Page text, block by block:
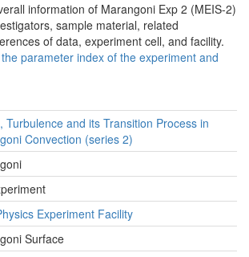
information of Marangoni Exp 2 (MEIS-2)
sample material, related
of data, experiment cell, and facility.
parameter index of the experiment and
Turbulence and its Transition Process in
Convection (series 2)
Experiment Facility
Surface